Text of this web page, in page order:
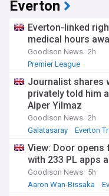
Everton
Everton-linked
medical hours
Goodison News 2h
Premier League
Journalist shares
privately told him
Alper Yilmaz
Goodison News 2h
Galatasaray
Everton
View: Door
with 233 PL apps
Goodison News 5h
Aaron Wan-Bissaka